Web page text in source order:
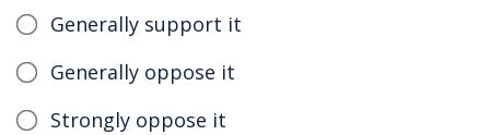
Generally support it
Generally oppose it
Strongly oppose it